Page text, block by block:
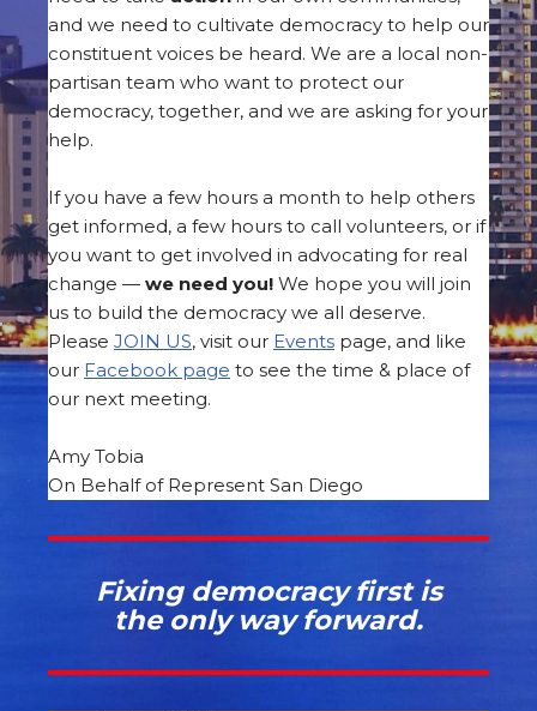
and we need to cultivate democracy to help our
constituent voices be heard. We are a local non-
partisan team who want to protect our
democracy, together, and we are asking for your
help.
If you have a few hours a month to help others
get informed, a few hours to call volunteers, or if
you want to get involved in advocating for real
change — we need you! We hope you will join
us to build the democracy we all deserve.
Please JOIN US, visit our Events page, and like
our Facebook page to see the time & place of
our next meeting.
Amy Tobia
On Behalf of Represent San Diego
Fixing democracy first is
the only way forward.